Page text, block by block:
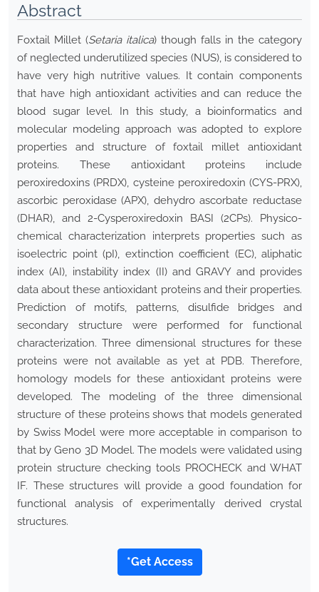
Abstract
Foxtail Millet (Setaria italica) though falls in the category
of neglected underutilized species (NUS), is considered to
have very high nutritive values. It contain components
that have high antioxidant activities and can reduce the
blood sugar level. In this study, a bioinformatics and
molecular modeling approach was adopted to explore
properties and structure of foxtail millet antioxidant
proteins. These antioxidant proteins include
peroxiredoxins (PRDX), cysteine peroxiredoxin (CYS-PRX),
ascorbic peroxidase (APX), dehydro ascorbate reductase
(DHAR), and 2-Cysperoxiredoxin BASI (2CPs). Physico-
chemical characterization interprets properties such as
isoelectric point (pI), extinction coefficient (EC), aliphatic
index (AI), instability index (II) and GRAVY and provides
data about these antioxidant proteins and their properties.
Prediction of motifs, patterns, disulfide bridges and
secondary structure were performed for functional
characterization. Three dimensional structures for these
proteins were not available as yet at PDB. Therefore,
homology models for these antioxidant proteins were
developed. The modeling of the three dimensional
structure of these proteins shows that models generated
by Swiss Model were more acceptable in comparison to
that by Geno 3D Model. The models were validated using
protein structure checking tools PROCHECK and WHAT
IF. These structures will provide a good foundation for
functional analysis of experimentally derived crystal
structures.
*Get Access